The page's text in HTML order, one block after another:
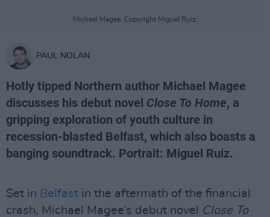
Michael Magee. Copyright Miguel Ruiz.
PAUL NOLAN
Hotly tipped Northern author Michael Magee
discusses his debut novel Close To Home, a
gripping exploration of youth culture in
recession-blasted Belfast, which also boasts a
banging soundtrack. Portrait: Miguel Ruiz.
Set in Belfast in the aftermath of the financial
crash, Michael Magee’s debut novel
Close To